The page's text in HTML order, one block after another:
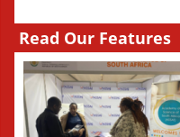
Read Our Features